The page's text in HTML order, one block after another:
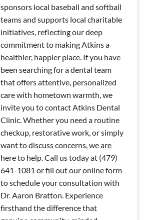
sponsors local baseball and softball
teams and supports local charitable
initiatives, reflecting our deep
commitment to making Atkins a
healthier, happier place. If you have
been searching for a dental team
that offers attentive, personalized
care with hometown warmth, we
invite you to contact Atkins Dental
Clinic. Whether you need a routine
checkup, restorative work, or simply
want to discuss concerns, we are
here to help. Call us today at (479)
641-1081 or fill out our online form
to schedule your consultation with
Dr. Aaron Bratton. Experience
firsthand the difference that